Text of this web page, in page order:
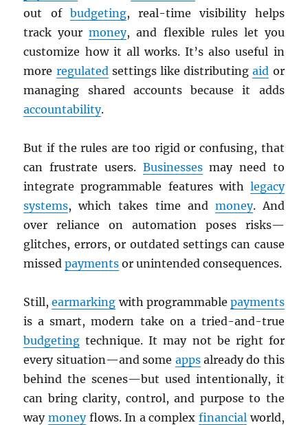
out of budgeting, real-time visibility helps
track yourmoney, and flexible rules let you
customize how it all works. It’s also useful in
more regulatedsettings like distributingaid or
managing shared accounts because it adds
accountability.
But if the rules are too rigid or confusing, that
can frustrate users. Businessesmay need to
integrate programmable features with legacy
systems, which takes time and money. And
over reliance on automation poses risks—
glitches, errors, or outdated settings can cause
missedpayments or unintended consequences.
Still,earmarking with programmable payments
is a smart, modern take on a tried-and-true
budgeting technique. It may not be right for
every situation—and some appsalready do this
behind the scenes—but used intentionally, it
can bring clarity, control, and purpose to the
waymoneyflows. In a complex financialworld,